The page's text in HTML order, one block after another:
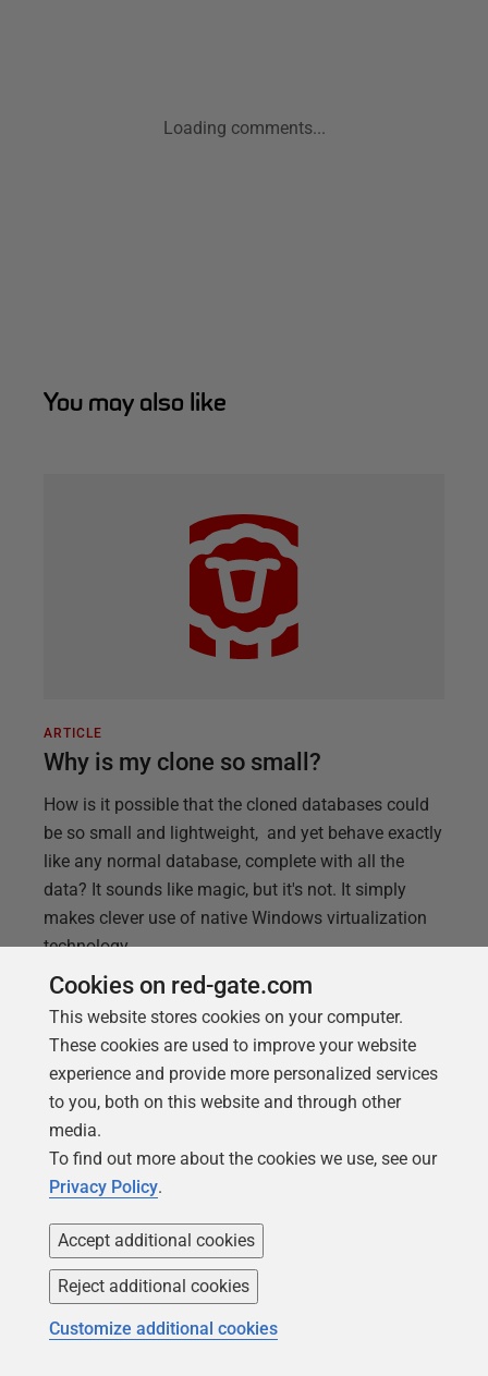
Loading comments...
You may also like
ARTICLE
Why is my clone so small?
How is it possible that the cloned databases could
be so small and lightweight, and yet behave exactly
like any normal database, complete with all the
data? It sounds like magic, but it's not. It simply
makes clever use of native Windows virtualization
technology.
ARTICLE
Approaches to masking email
Cookies on red-gate.com
This website stores cookies on your computer.
These cookies are used to improve your website
experience and provide more personalized services
to you, both on this website and through other
media.
To find out more about the cookies we use, see our
Privacy Policy.
Accept additional cookies
Reject additional cookies
Customize additional cookies